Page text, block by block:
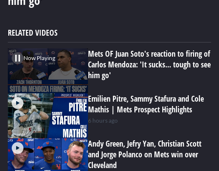
RELATED VIDEOS
Now Playing
Mets OF Juan Soto's reaction to firing of
Carlos Mendoza: 'It sucks... tough to see
him go'
Emilien Pitre, Sammy Stafura and Cole
Mathis | Mets Prospect Highlights
6 hours ago
Andy Green, Jefry Yan, Christian Scott
and Jorge Polanco on Mets win over
Cleveland